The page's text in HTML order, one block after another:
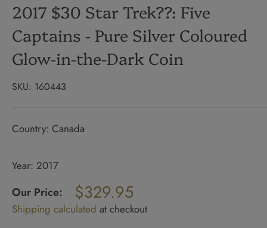
2017 $30 Star Trek??: Five
Captains - Pure Silver Coloured
Glow-in-the-Dark Coin
SKU: 160443
Country: Canada
Year: 2017
price
Our Price:
Sale
price
$329.95
Shipping calculated at checkout